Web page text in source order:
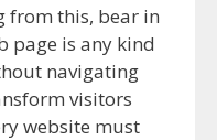
from this, bear in
page is any kind
navigating
visitors
website must